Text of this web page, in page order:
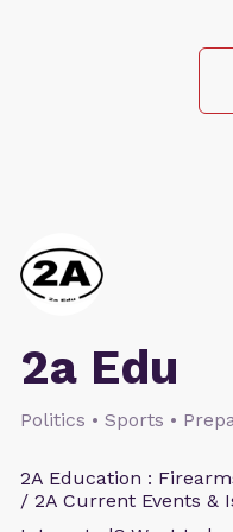
2a Edu
Politics • Sports •
2A Education :
/ 2A Current Events &